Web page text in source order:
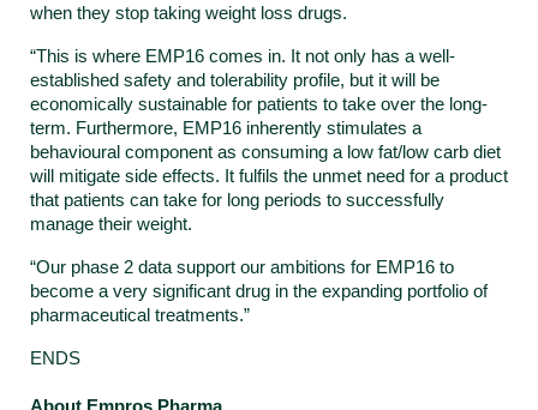
when they stop taking weight loss drugs.
“This is where EMP16 comes in. It not only has a well-
established safety and tolerability profile, but it will be
economically sustainable for patients to take over the long-
term. Furthermore, EMP16 inherently stimulates a
behavioural component as consuming a low fat/low carb diet
will mitigate side effects. It fulfils the unmet need for a product
that patients can take for long periods to successfully
manage their weight.
“Our phase 2 data support our ambitions for EMP16 to
become a very significant drug in the expanding portfolio of
pharmaceutical treatments.”
ENDS